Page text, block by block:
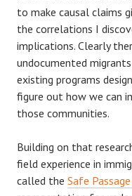
to make causal claims
the correlations I
implications. Clearly
undocumented
existing programs
figure out how we can
those communities.
Building on that
field experience in
called the Safe